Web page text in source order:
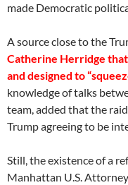
made Democratic
A source close to the
Catherine Herridge that
and designed to
knowledge of talks
team, added that the
Trump agreeing to be
Still, the existence of a
Manhattan U.S.